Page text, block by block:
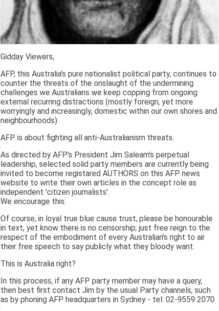
Gidday Viewers,
AFP, this Australia's pure nationalist political party, continues to
counter the threats of the onslaught of the undermining
challenges we Australians we keep copping from ongoing
external recurring distractions (mostly foreign, yet more
worryingly and increasingly, domestic within our own shores and
neighbourhoods).
AFP is about fighting all anti-Australianism threats.
As directed by AFP's President Jim Saleam's perpetual
leadership, selected solid party members are currently being
invited to become registared AUTHORS on this AFP news
website to write their own articles in the concept role as
independent 'citizen journalists'.
We encourage this.
Of course, in loyal true blue cause trust, please be honourable
in text, yet know there is no censorship; just free reign to the
respect of the embodiment of every Australian's right to air
their free speech to say publicly what they bloody want.
This is Australia right?
In this process, if any AFP party member may have a query,
then best first contact Jim by the usual Party channels, such
as by phoning AFP headquarters in Sydney - tel: 02-9559 2070